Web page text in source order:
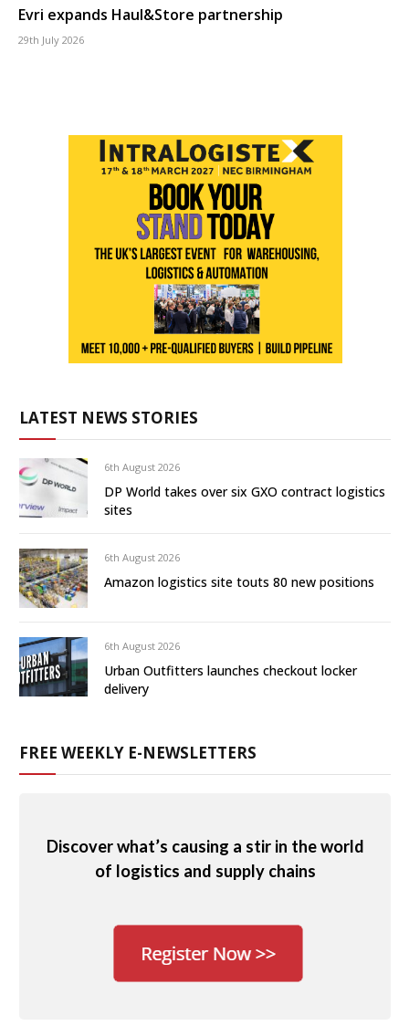
Evri expands Haul&Store partnership
29th July 2026
LATEST NEWS STORIES
6th August 2026
DP World takes over six GXO contract logistics
sites
6th August 2026
Amazon logistics site touts 80 new positions
6th August 2026
Urban Outfitters launches checkout locker
delivery
FREE WEEKLY E-NEWSLETTERS
Discover what’s causing a stir in the world
of logistics and supply chains